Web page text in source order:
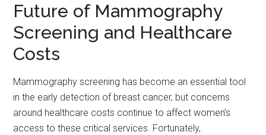
Future of Mammography
Screening and Healthcare
Costs
Mammography screening has become an essential tool
in the early detection of breast cancer, but concerns
around healthcare costs continue to affect women’s
access to these critical services. Fortunately,